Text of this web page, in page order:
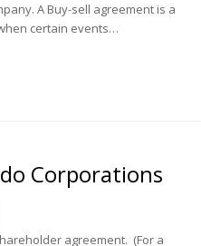
A Buy-sell agreement is a
certain events…
Corporations
agreement. (For a